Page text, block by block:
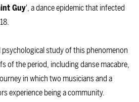
Guy', a dance epidemic that infected
psychological study of this phenomenon
of the period, including danse macabre,
in which two musicians and a
experience being a community.